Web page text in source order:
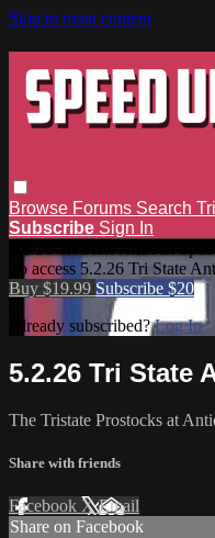
Skip to main content
Browse Forums Search
Subscribe Sign In
To access 5.2.26 Tri State
Buy $19.99 Subscribe $20
Already subscribed?Log In
5.2.26 Tri State
The Tristate Prostocks at
Share with friends
Facebook XEmail
Share on Facebook